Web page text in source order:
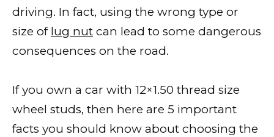
driving. In fact, using the wrong type or
size of lug nut can lead to some dangerous
consequences on the road.
If you own a car with 12×1.50 thread size
wheel studs, then here are 5 important
facts you should know about choosing the